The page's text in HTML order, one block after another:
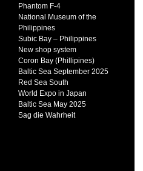
Phantom F-4
National Museum of the
Philippines
Subic Bay – Philippines
New shop system
Coron Bay (Phillipines)
Baltic Sea September 2025
Red Sea South
World Expo in Japan
Baltic Sea May 2025
Sag die Wahrheit